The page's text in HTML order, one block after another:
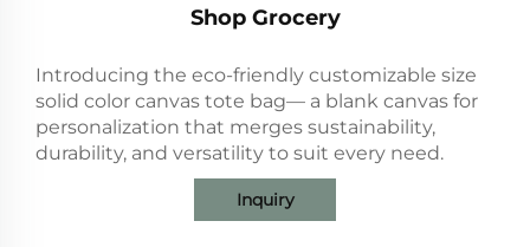
Shop Grocery
Introducing the eco-friendly customizable size
solid color canvas tote bag— a blank canvas for
personalization that merges sustainability,
durability, and versatility to suit every need.
Inquiry